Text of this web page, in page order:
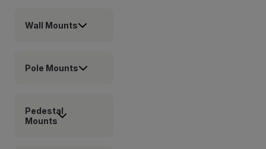
Wall Mounts
Pole Mounts
Pedestal
Mounts